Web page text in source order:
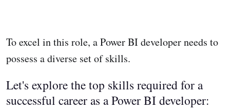
To excel in this role, a Power BI developer needs to
possess a diverse set of skills.
Let's explore the top skills required for a
successful career as a Power BI developer: